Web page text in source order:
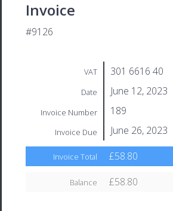
Invoice
#9126
VAT 301 6616 40
Date June 12, 2023
Invoice Number 189
Invoice Due June 26, 2023
Invoice Total £58.80
Balance £58.80